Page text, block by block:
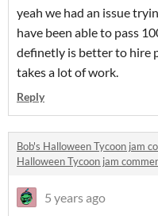
yeah we had an issue
have been able to pass
definetly is better to hire
takes a lot of work.
Reply
Bob's Halloween Tycoon jam
Halloween Tycoon jam
5 years ago